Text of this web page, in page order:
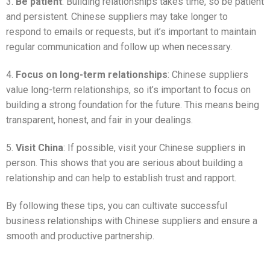
and persistent. Chinese suppliers may take longer to
respond to emails or requests, but it’s important to maintain
regular communication and follow up when necessary.
4. Focus on long-term relationships: Chinese suppliers
value long-term relationships, so it’s important to focus on
building a strong foundation for the future. This means being
transparent, honest, and fair in your dealings.
5. Visit China: If possible, visit your Chinese suppliers in
person. This shows that you are serious about building a
relationship and can help to establish trust and rapport.
By following these tips, you can cultivate successful
business relationships with Chinese suppliers and ensure a
smooth and productive partnership.